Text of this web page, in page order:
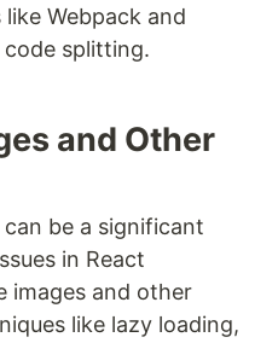
Webpack and
splitting.
and Other
be a significant
in React
images and other
like lazy loading,